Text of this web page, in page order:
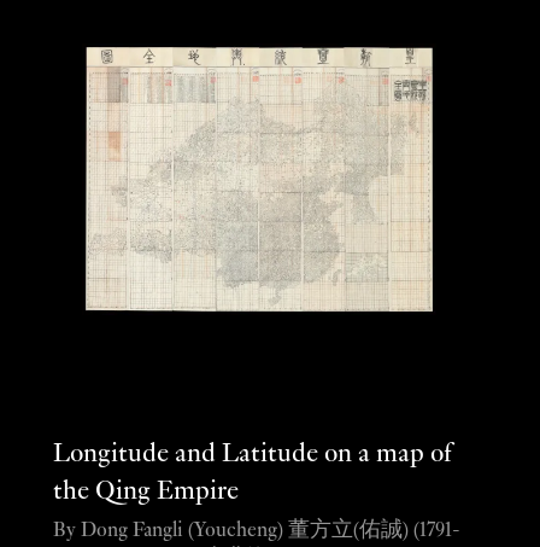
Longitude and Latitude on a map of
the Qing Empire
By Dong Fangli (Youcheng) 董方立(佑誠) (1791-